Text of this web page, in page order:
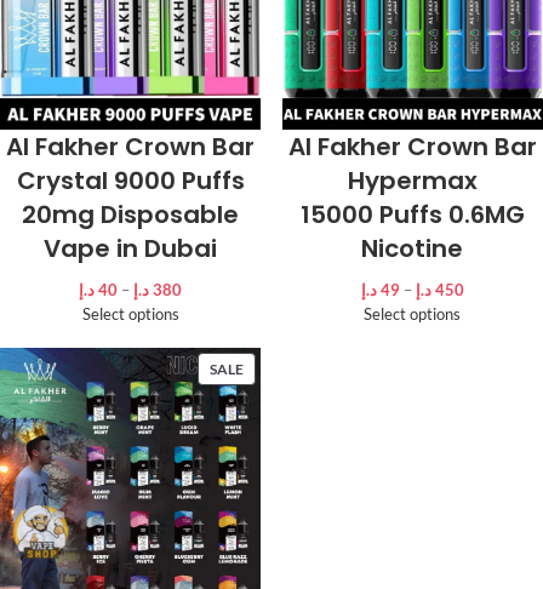
Al Fakher Crown Bar
Crystal 9000 Puffs
20mg Disposable
Vape in Dubai
40د.إ – 380د.إ
Select options
Al Fakher Crown Bar
Hypermax
15000 Puffs 0.6MG
Nicotine
49د.إ – 450د.إ
Select options
SALE